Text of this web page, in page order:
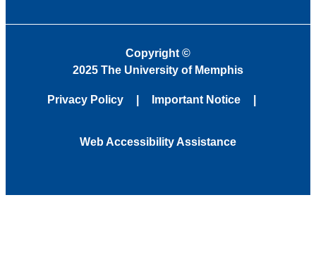
Copyright©
2025 The University of Memphis
Privacy Policy Important Notice
Web Accessibility Assistance